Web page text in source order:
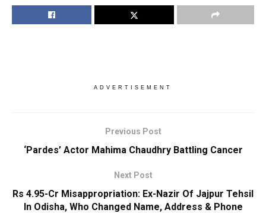
ADVERTISEMENT
Previous Post
‘Pardes’ Actor Mahima Chaudhry Battling Cancer
Next Post
Rs 4.95-Cr Misappropriation: Ex-Nazir Of Jajpur Tehsil
In Odisha, Who Changed Name, Address & Phone